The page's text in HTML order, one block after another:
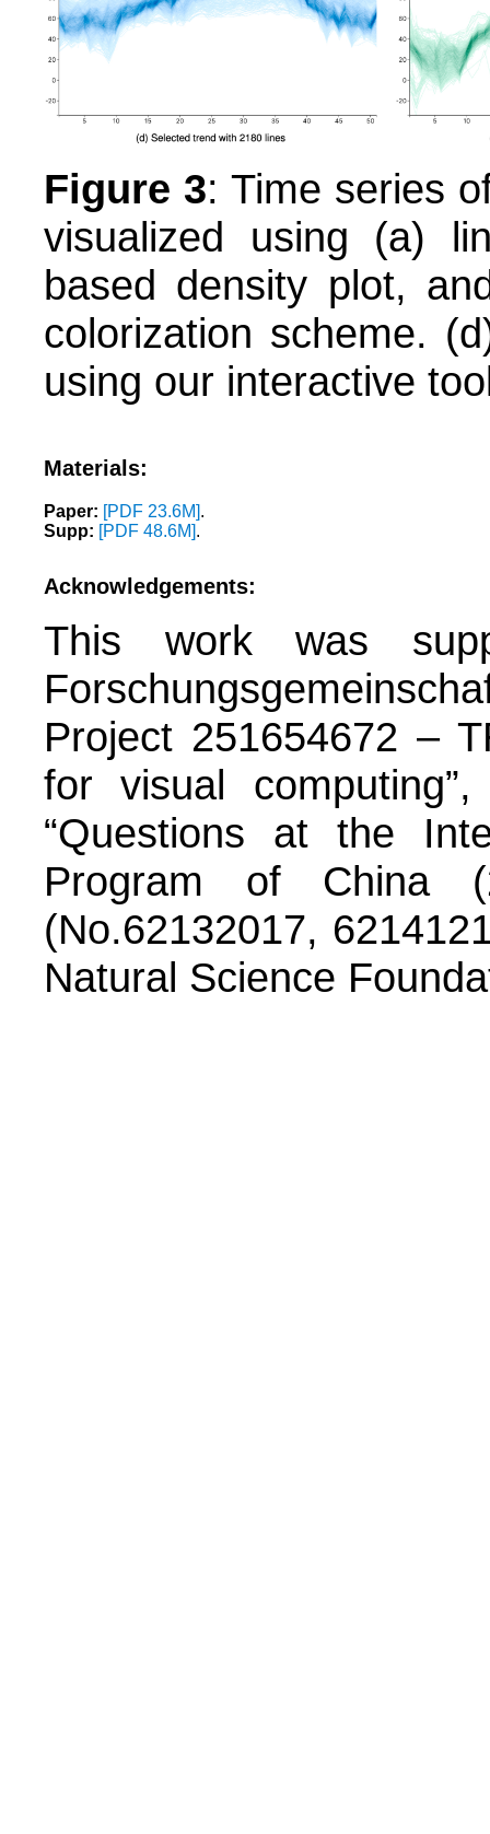
Figure 3: Time series
visualized using (a)
based density plot,
colorization scheme.
using our interactive
Materials:
Paper: [PDF 23.6M].
Supp: [PDF 48.6M].
Acknowledgements:
This work was
Project 251654672 –
for visual
“Questions at the
Program of China
(No.62132017,
Natural Science